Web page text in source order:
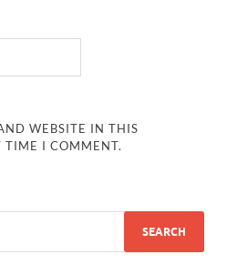
WEBSITE IN THIS
TIME I COMMENT.